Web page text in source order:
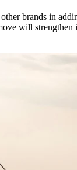
brands in
will strengthen